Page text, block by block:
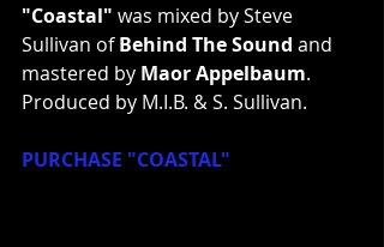
"Coastal" was mixed by Steve
Sullivan of Behind The Sound and
mastered by Maor Appelbaum.
Produced by M.I.B. & S. Sullivan.
PURCHASE "COASTAL"